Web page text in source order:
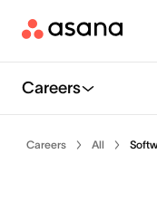
Careers
Careers All